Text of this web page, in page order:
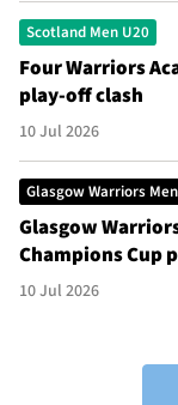
Scotland Men U20
Four Warriors
play-off clash
10 Jul 2026
Glasgow Warriors Men
Glasgow
Champions Cup
10 Jul 2026